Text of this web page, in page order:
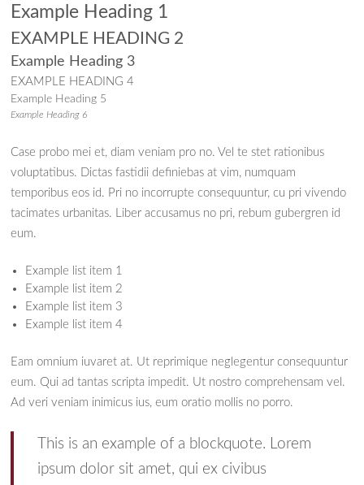
Example Heading 1
EXAMPLE HEADING 2
Example Heading 3
EXAMPLE HEADING 4
Example Heading 5
Example Heading 6
Case probo mei et, diam veniam pro no. Vel te stet rationibus
voluptatibus. Dictas fastidii definiebas at vim, numquam
temporibus eos id. Pri no incorrupte consequuntur, cu pri vivendo
tacimates urbanitas. Liber accusamus no pri, rebum gubergren id
eum.
Example list item 1
Example list item 2
Example list item 3
Example list item 4
Eam omnium iuvaret at. Ut reprimique neglegentur consequuntur
eum. Qui ad tantas scripta impedit. Ut nostro comprehensam vel.
Ad veri veniam inimicus ius, eum oratio mollis no porro.
This is an example of a blockquote. Lorem
ipsum dolor sit amet, qui ex civibus